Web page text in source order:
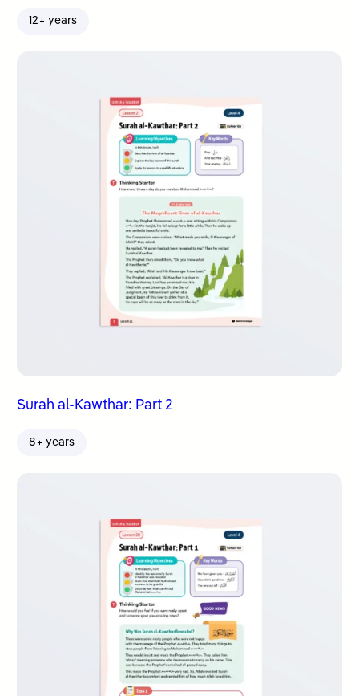
12+ years
Surah al-Kawthar: Part 2
8+ years